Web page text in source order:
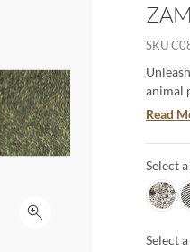
Click to expand
SKU
animal
details
Read
Select
Jag
Select